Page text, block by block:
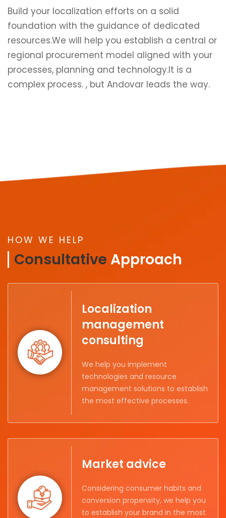
Build your localization efforts on a solid
foundation with the guidance of dedicated
resources.We will help you establish a central or
regional procurement model aligned with your
processes, planning and technology.It is a
complex process. , but Andovar leads the way.
HOW WE HELP
Consultative Approach
Localization
management
consulting
We help you implement
technologies and resource
management solutions to establish
the most effective processes.
Market advice
Considering consumer habits and
conversion propensity, we help you
to establish your brand in the most